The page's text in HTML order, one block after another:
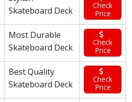
Skateboard Deck
Check
Price
Most Durable
Skateboard Deck
Check
Price
Best Quality
Skateboard Deck
Check
Price